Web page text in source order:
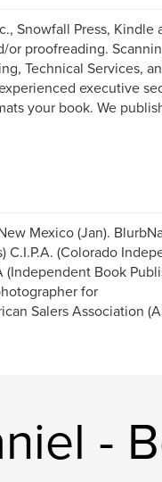
Snowfall Press, Kindle
or proofreading.
Technical Services,
executive
your book. We
Mexico (Jan).
C.I.P.A. (Colorado
(Independent Book
for
Salers Association
-